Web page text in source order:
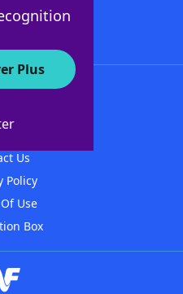
Plus
Us
Policy
Use
Box